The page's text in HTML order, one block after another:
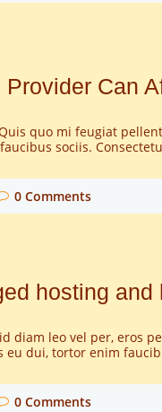
Provider Can
quo mi feugiat
sociis.
0 Comments
hosting
diam leo vel per, eros
eu dui, tortor enim
0 Comments